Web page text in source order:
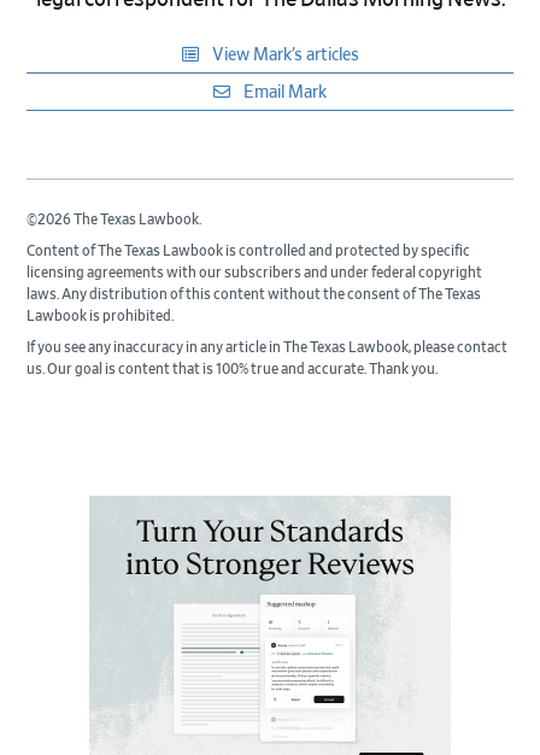
View Mark’s articles
Email Mark
©2026 The Texas Lawbook.
Content of The Texas Lawbook is controlled and protected by specific
licensing agreements with our subscribers and under federal copyright
laws. Any distribution of this content without the consent of The Texas
Lawbook is prohibited.
If you see any inaccuracy in any article in The Texas Lawbook, please contact
us. Our goal is content that is 100% true and accurate. Thank you.